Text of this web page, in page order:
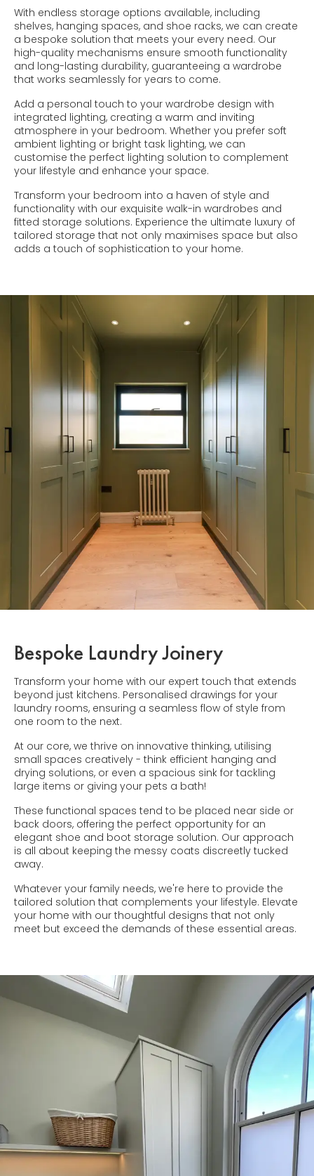
With endless storage options available, including
shelves, hanging spaces, and shoe racks, we can create
a bespoke solution that meets your every need. Our
high-quality mechanisms ensure smooth functionality
and long-lasting durability, guaranteeing a wardrobe
that works seamlessly for years to come.
Add a personal touch to your wardrobe design with
integrated lighting, creating a warm and inviting
atmosphere in your bedroom. Whether you prefer soft
ambient lighting or bright task lighting, we can
customise the perfect lighting solution to complement
your lifestyle and enhance your space.
Transform your bedroom into a haven of style and
functionality with our exquisite walk-in wardrobes and
fitted storage solutions. Experience the ultimate luxury of
tailored storage that not only maximises space but also
adds a touch of sophistication to your home.
Bespoke Laundry Joinery
Transform your home with our expert touch that extends
beyond just kitchens. Personalised drawings for your
laundry rooms, ensuring a seamless flow of style from
one room to the next.
At our core, we thrive on innovative thinking, utilising
small spaces creatively - think efficient hanging and
drying solutions, or even a spacious sink for tackling
large items or giving your pets a bath!
These functional spaces tend to be placed near side or
back doors, offering the perfect opportunity for an
elegant shoe and boot storage solution. Our approach
is all about keeping the messy coats discreetly tucked
away.
Whatever your family needs, we're here to provide the
tailored solution that complements your lifestyle. Elevate
your home with our thoughtful designs that not only
meet but exceed the demands of these essential areas.